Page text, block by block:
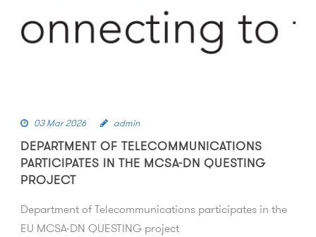
03 Mar 2026 admin
DEPARTMENT OF TELECOMMUNICATIONS
PARTICIPATES IN THE MCSA-DN QUESTING
PROJECT
Department of Telecommunications participates in the
EU MCSA-DN QUESTING project